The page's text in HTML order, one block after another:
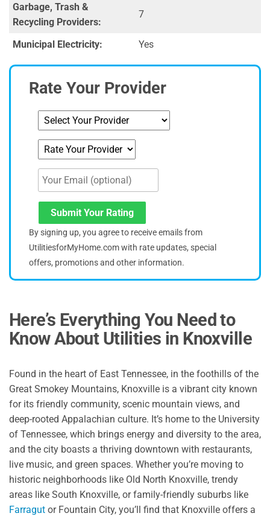
Garbage, Trash &
Recycling Providers:
7
Municipal Electricity: Yes
Rate Your Provider
Submit Your Rating
By signing up, you agree to receive emails from
UtilitiesforMyHome.com with rate updates, special
offers, promotions and other information.
Here’s Everything You Need to
Know About Utilities in Knoxville
Found in the heart of East Tennessee, in the foothills of the
Great Smokey Mountains, Knoxville is a vibrant city known
for its friendly community, scenic mountain views, and
deep-rooted Appalachian culture. It’s home to the University
of Tennessee, which brings energy and diversity to the area,
and the city boasts a thriving downtown with restaurants,
live music, and green spaces. Whether you’re moving to
historic neighborhoods like Old North Knoxville, trendy
areas like South Knoxville, or family-friendly suburbs like
Farragut or Fountain City, you’ll find that Knoxville offers a